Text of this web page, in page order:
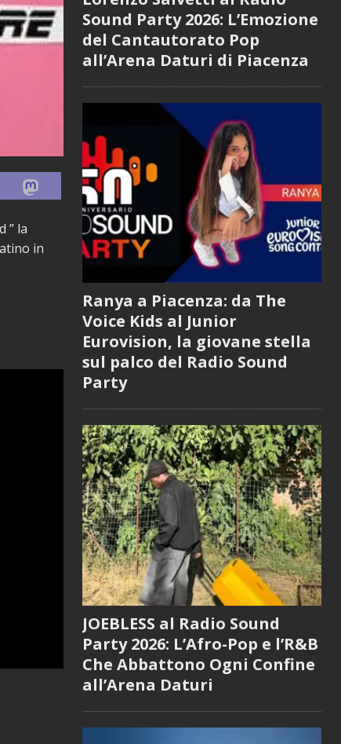
” la
in
Sound Party 2026: L’Emozione
del Cantautorato Pop
all’Arena Daturi di Piacenza
Ranya a Piacenza: da The
Voice Kids al Junior
Eurovision, la giovane stella
sul palco del Radio Sound
Party
JOEBLESS al Radio Sound
Party 2026: L’Afro-Pop e l’R&B
Che Abbattono Ogni Confine
all’Arena Daturi